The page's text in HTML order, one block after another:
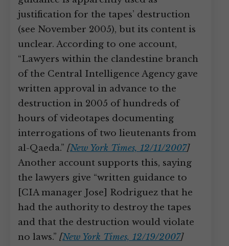
justification for the tapes’ destruction
(see November 2005), but its content is
unclear. According to one account,
“Lawyers within the clandestine branch
of the Central Intelligence Agency gave
written approval in advance to the
destruction in 2005 of hundreds of
hours of videotapes documenting
interrogations of two lieutenants from
al-Qaeda.” [New York Times, 12/11/2007]
Another account supports this, saying
the lawyers give “written guidance to
[CIA manager Jose] Rodriguez that he
had the authority to destroy the tapes
and that the destruction would violate
no laws.” [New York Times, 12/19/2007]